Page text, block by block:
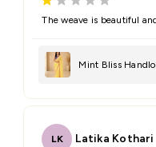
The weave is beautiful
Mint Bliss
LK Latika Kothari